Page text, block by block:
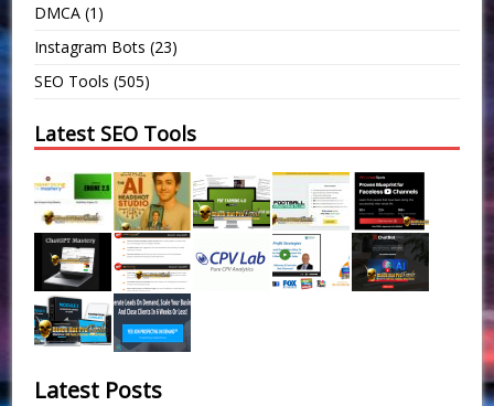
DMCA (1)
Instagram Bots (23)
SEO Tools (505)
Latest SEO Tools
Latest Posts